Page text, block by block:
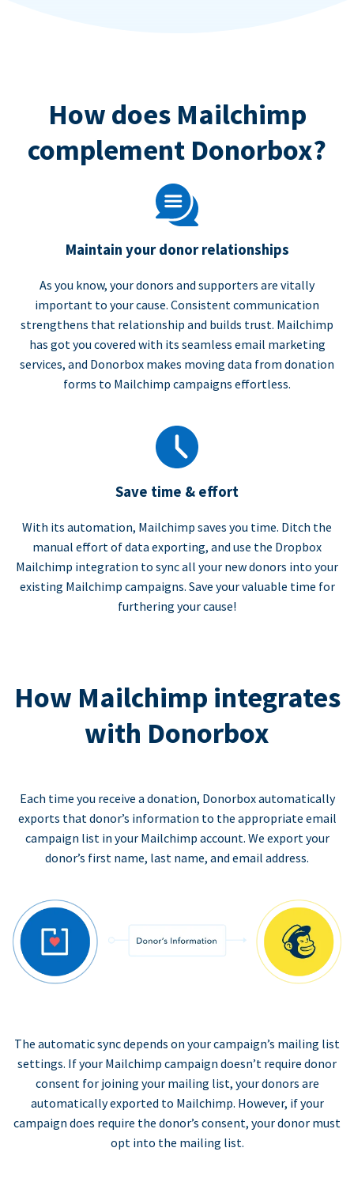
How does Mailchimp
complement Donorbox?
Maintain your donor relationships
As you know, your donors and supporters are vitally
important to your cause. Consistent communication
strengthens that relationship and builds trust. Mailchimp
has got you covered with its seamless email marketing
services, and Donorbox makes moving data from donation
forms to Mailchimp campaigns effortless.
Save time & effort
With its automation, Mailchimp saves you time. Ditch the
manual effort of data exporting, and use the Dropbox
Mailchimp integration to sync all your new donors into your
existing Mailchimp campaigns. Save your valuable time for
furthering your cause!
How Mailchimp integrates
with Donorbox
Each time you receive a donation, Donorbox automatically
exports that donor’s information to the appropriate email
campaign list in your Mailchimp account. We export your
donor’s first name, last name, and email address.
The automatic sync depends on your campaign’s mailing list
settings. If your Mailchimp campaign doesn’t require donor
consent for joining your mailing list, your donors are
automatically exported to Mailchimp. However, if your
campaign does require the donor’s consent, your donor must
opt into the mailing list.